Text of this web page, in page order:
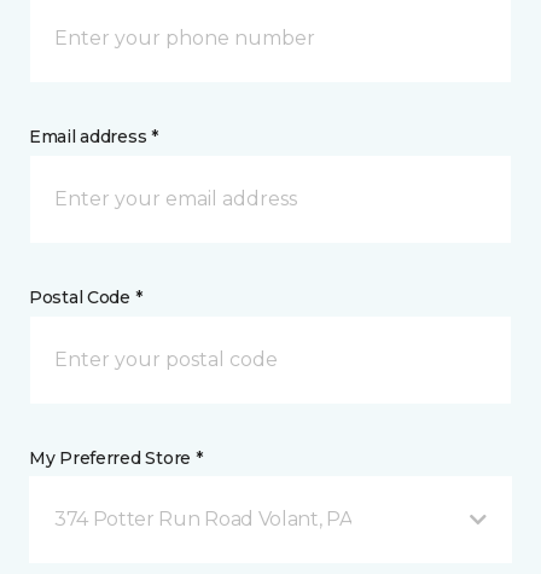
Email address *
Postal Code *
My Preferred Store *
374 Potter Run Road Volant, PA